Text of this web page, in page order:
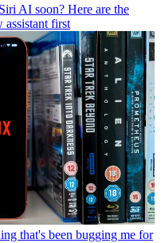
AI soon? Here are the
assistant first
that's been bugging me for